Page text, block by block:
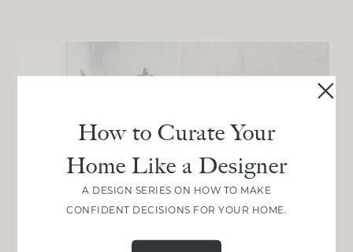
How to Curate Your
Home Like a Designer
A DESIGN SERIES ON HOW TO MAKE
CONFIDENT DECISIONS FOR YOUR HOME.